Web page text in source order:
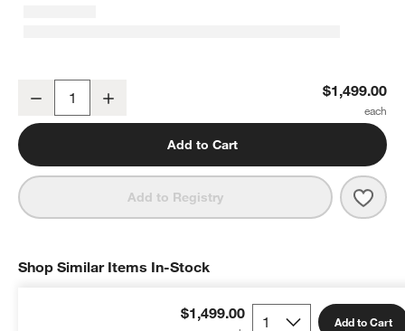
Bodie 54" Flax Brown Wood Wide 8-Drawer Kids Dresser
Decrease $1,499.00
Add to Cart
Add to Registry
$1,499.00 Add to Cart
Shop Similar Items In-Stock
SHOP SIMILAR ITEMS IN-STOCKITEMS SKIPPED. UNDO.